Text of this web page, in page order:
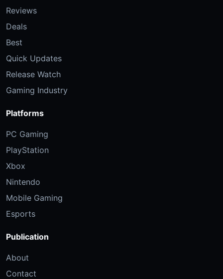
Reviews
Deals
Best
Quick Updates
Release Watch
Gaming Industry
Platforms
PC Gaming
PlayStation
Xbox
Nintendo
Mobile Gaming
Esports
Publication
About
Contact